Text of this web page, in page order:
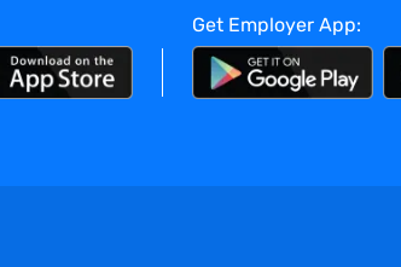
Get Employer App: